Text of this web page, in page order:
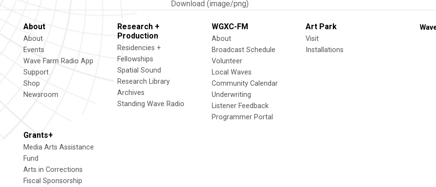
Download (image/png)
About
About
Events
Wave Farm Radio App
Support
Shop
Newsroom
Research +
Production
Residencies +
Fellowships
Spatial Sound
Research Library
Archives
Standing Wave Radio
WGXC-FM
About
Broadcast Schedule
Volunteer
Local Waves
Community Calendar
Underwriting
Listener Feedback
Programmer Portal
Art Park
Visit
Installations
Grants+
Media Arts Assistance
Fund
Arts in Corrections
Fiscal Sponsorship